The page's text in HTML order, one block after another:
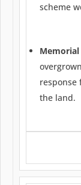
scheme
response
the land.